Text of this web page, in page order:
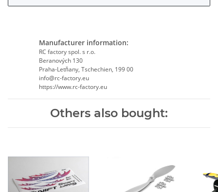
Manufacturer information:
RC factory spol. s r.o.
Beranových 130
Praha-Letňany, Tschechien, 199 00
info@rc-factory.eu
https://www.rc-factory.eu
Others also bought: